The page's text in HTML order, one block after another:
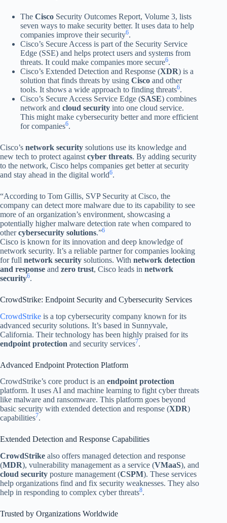
The Cisco Security Outcomes Report, Volume 3, lists
seven ways to make security better. It uses data to help
companies improve their security6.
Cisco’s Secure Access is part of the Security Service
Edge (SSE) and helps protect users and systems from
threats. It could make companies more secure6.
Cisco’s Extended Detection and Response (XDR) is a
solution that finds threats by using Cisco and other
tools. It shows a wide approach to finding threats6.
Cisco’s Secure Access Service Edge (SASE) combines
network and cloud security into one cloud service.
This might make cybersecurity better and more efficient
for companies6.
Cisco’s network security solutions use its knowledge and
new tech to protect against cyber threats. By adding security
to the network, Cisco helps companies get better at security
and stay ahead in the digital world6.
“According to Tom Gillis, SVP Security at Cisco, the
company can detect more malware due to its capability to see
more of an organization’s environment, showcasing a
potentially higher malware detection rate when compared to
othercybersecurity solutions.”6
Cisco is known for its innovation and deep knowledge of
network security. It’s a reliable partner for companies looking
for full network security solutions. With network detection
and response and zero trust, Cisco leads in network
security6.
CrowdStrike: Endpoint Security and Cybersecurity Services
CrowdStrike is a top cybersecurity company known for its
advanced security solutions. It’s based in Sunnyvale,
California. Their technology has been highly praised for its
endpoint protection and security services7.
Advanced Endpoint Protection Platform
CrowdStrike’s core product is an endpoint protection
platform. It uses AI and machine learning to fight cyber threats
like malware and ransomware. This platform goes beyond
basic security with extended detection and response (XDR)
capabilities7.
Extended Detection and Response Capabilities
CrowdStrike also offers managed detection and response
(MDR), vulnerability management as a service (VMaaS), and
cloud security posture management (CSPM). These services
help organizations find and fix security weaknesses. They also
help in responding to complex cyber threats8.
Trusted by Organizations Worldwide